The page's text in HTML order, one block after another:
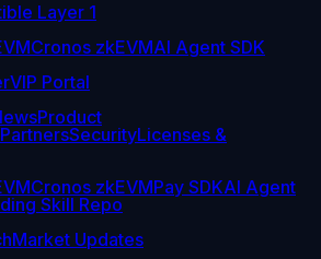
Layer 1
Cronos zkEVMAI Agent SDK
VIP Portal
Product
PartnersSecurityLicenses &
Cronos zkEVMPay SDKAI Agent
Skill Repo
Market Updates